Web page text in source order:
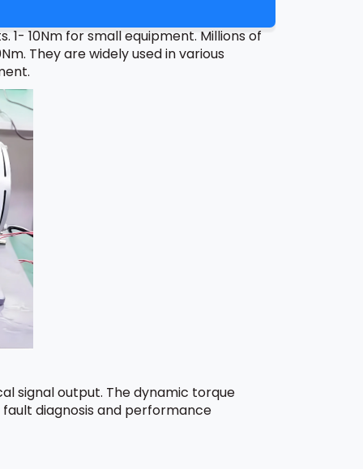
10Nm for small equipment. Millions of
They are widely used in various
signal output. The dynamic torque
diagnosis and performance